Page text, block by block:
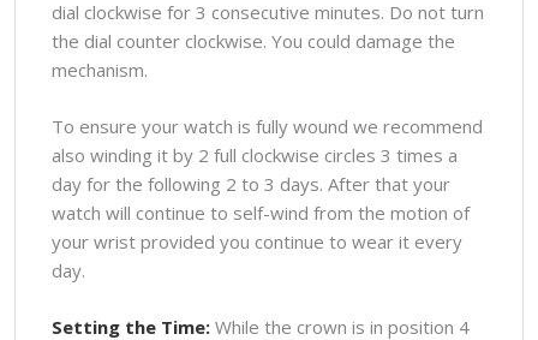
dial clockwise for 3 consecutive minutes. Do not turn
the dial counter clockwise. You could damage the
mechanism.
To ensure your watch is fully wound we recommend
also winding it by 2 full clockwise circles 3 times a
day for the following 2 to 3 days. After that your
watch will continue to self-wind from the motion of
your wrist provided you continue to wear it every
day.
Setting the Time: While the crown is in position 4